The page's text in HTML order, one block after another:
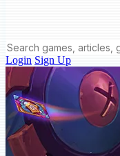
Login Sign Up